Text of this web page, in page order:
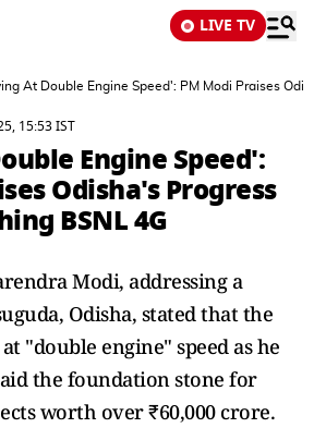
LIVE TV
At Double Engine Speed': PM Modi Praises
15:53 IST
Engine Speed':
Odisha's Progress
BSNL 4G
Modi, addressing a
Odisha, stated that the
"double engine" speed as he
the foundation stone for
worth over ₹60,000 crore.